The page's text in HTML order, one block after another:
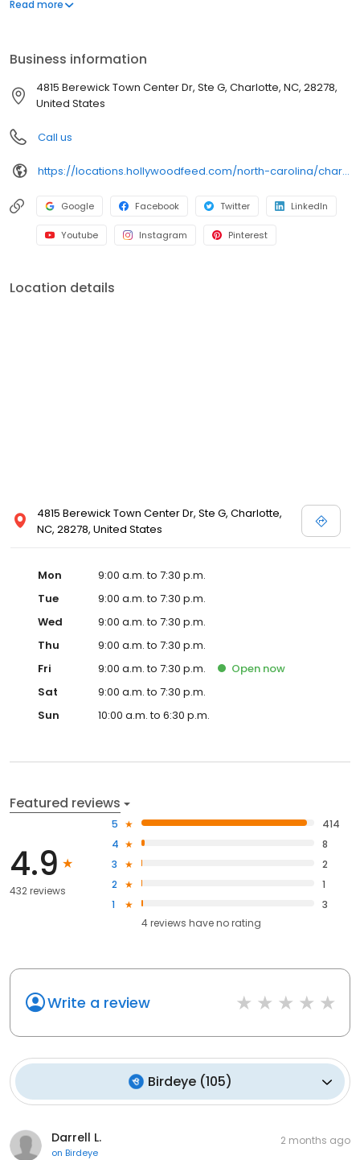
members. Come see why Hollywood Feed is a different breed of
pet supply store.
Read more
Business information
4815 Berewick Town Center Dr, Ste G, Charlotte, NC, 28278,
United States
Call us
https://locations.hollywoodfeed.com/north-carolina/charlotte/4815-berewick-town-center-dr/
Google Facebook Twitter LinkedIn
Youtube Instagram Pinterest
Location details
4815 Berewick Town Center Dr, Ste G, Charlotte,
NC, 28278, United States
Mon
9:00 a.m. to 7:30 p.m.
Tue
9:00 a.m. to 7:30 p.m.
Wed
9:00 a.m. to 7:30 p.m.
Thu
9:00 a.m. to 7:30 p.m.
Fri
9:00 a.m. to 7:30 p.m. Open now
Sat
9:00 a.m. to 7:30 p.m.
Sun
10:00 a.m. to 6:30 p.m.
Featured reviews
4.9
432 reviews
5
414
4
8
3
2
2
1
1
3
4reviews haveno rating
Write a review
Birdeye(105)
Darrell L.
on Birdeye
2 months ago